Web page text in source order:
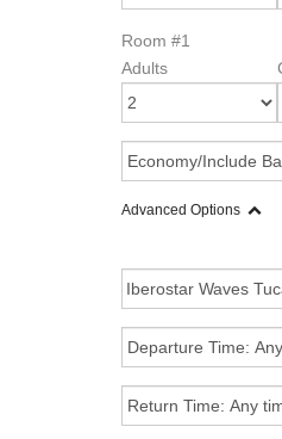
Room #1
Adults
Advanced Options